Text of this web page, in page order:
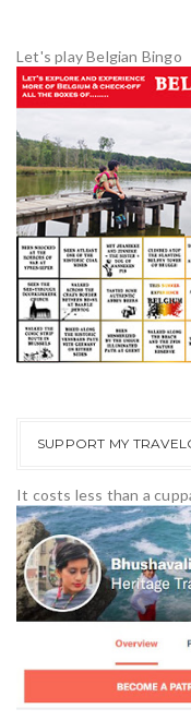
Let's play Belgian Bingo
SUPPORT MY
It costs less than a